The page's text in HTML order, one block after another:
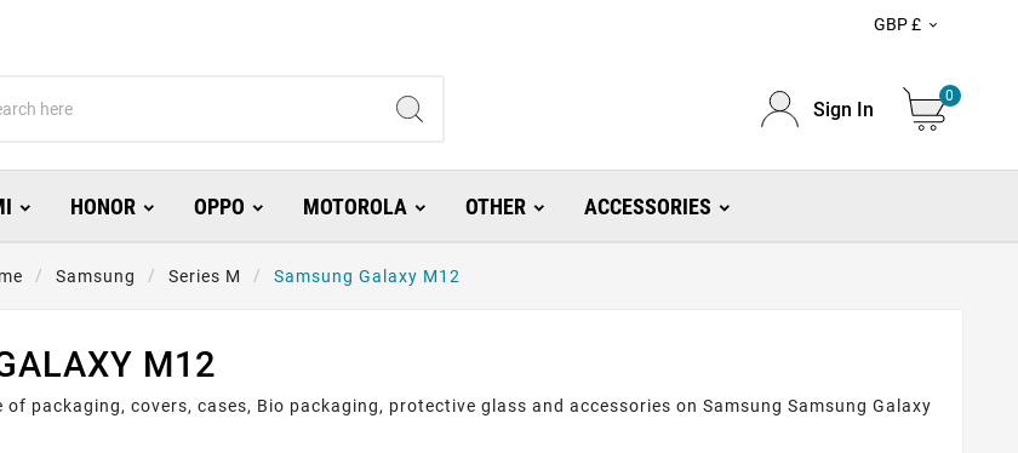
GBP £ 
Sign In
0
HONOR OPPO MOTOROLA OTHER ACCESSORIES
Samsung Series M Samsung Galaxy M12
M12
of packaging, covers, cases, Bio packaging, protective glass and accessories on Samsung Samsung Galaxy